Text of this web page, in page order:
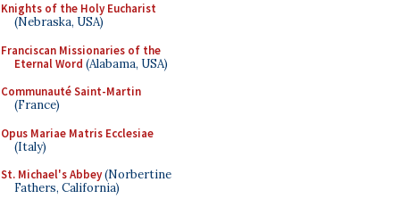
Knights of the Holy Eucharist
(Nebraska, USA)
Franciscan Missionaries of the
Eternal Word (Alabama, USA)
Communauté Saint-Martin
(France)
Opus Mariae Matris Ecclesiae
(Italy)
St. Michael's Abbey(Norbertine
Fathers, California)